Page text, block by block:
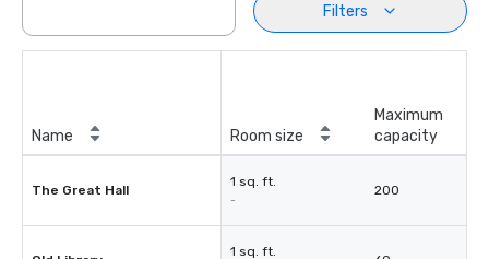
Filters
Name Room size
Maximum
capacity
The Great Hall
1 sq. ft.
-
200
1 sq. ft.